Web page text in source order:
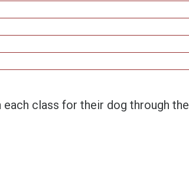
class for their dog through the